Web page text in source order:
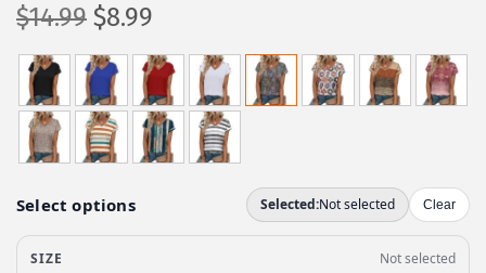
$14.99 O
r
i
g
i
n
a
l
$8.99
u
r
r
e
n
p